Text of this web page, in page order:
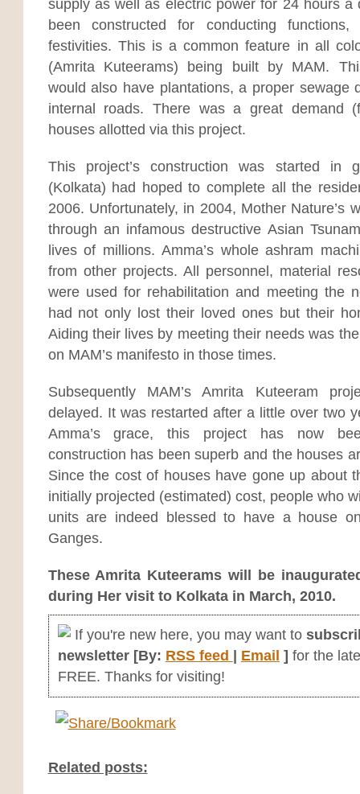
supply as well as electric power for 24 hours a
been constructed for conducting
festivities. This is a common feature in all
(Amrita Kuteerams) being built by MAM.
would also have plantations, a proper sewage
internal roads. There was a great demand
houses allotted via this project.
This project’s construction was started in
(Kolkata) had hoped to complete all the
2006. Unfortunately, in 2004, Mother Nature’s
through an infamous destructive Asian
lives of millions. Amma’s whole ashram
from other projects. All personnel, material
were used for rehabilitation and meeting the
had not only lost their loved ones but their
Aiding their lives by meeting their needs was
on MAM’s manifesto in those times.
Subsequently MAM’s Amrita Kuteeram
delayed. It was restarted after a little over two
Amma’s grace, this project has now
construction has been superb and the houses
Since the cost of houses have gone up about
initially projected (estimated) cost, people who
units are indeed blessed to have a house
Ganges.
These Amrita Kuteerams will be
during Her visit to Kolkata in March, 2010.
If you're new here, you may want to
newsletter [By: RSS feed | Email ] for the
FREE. Thanks for visiting!
Related posts: